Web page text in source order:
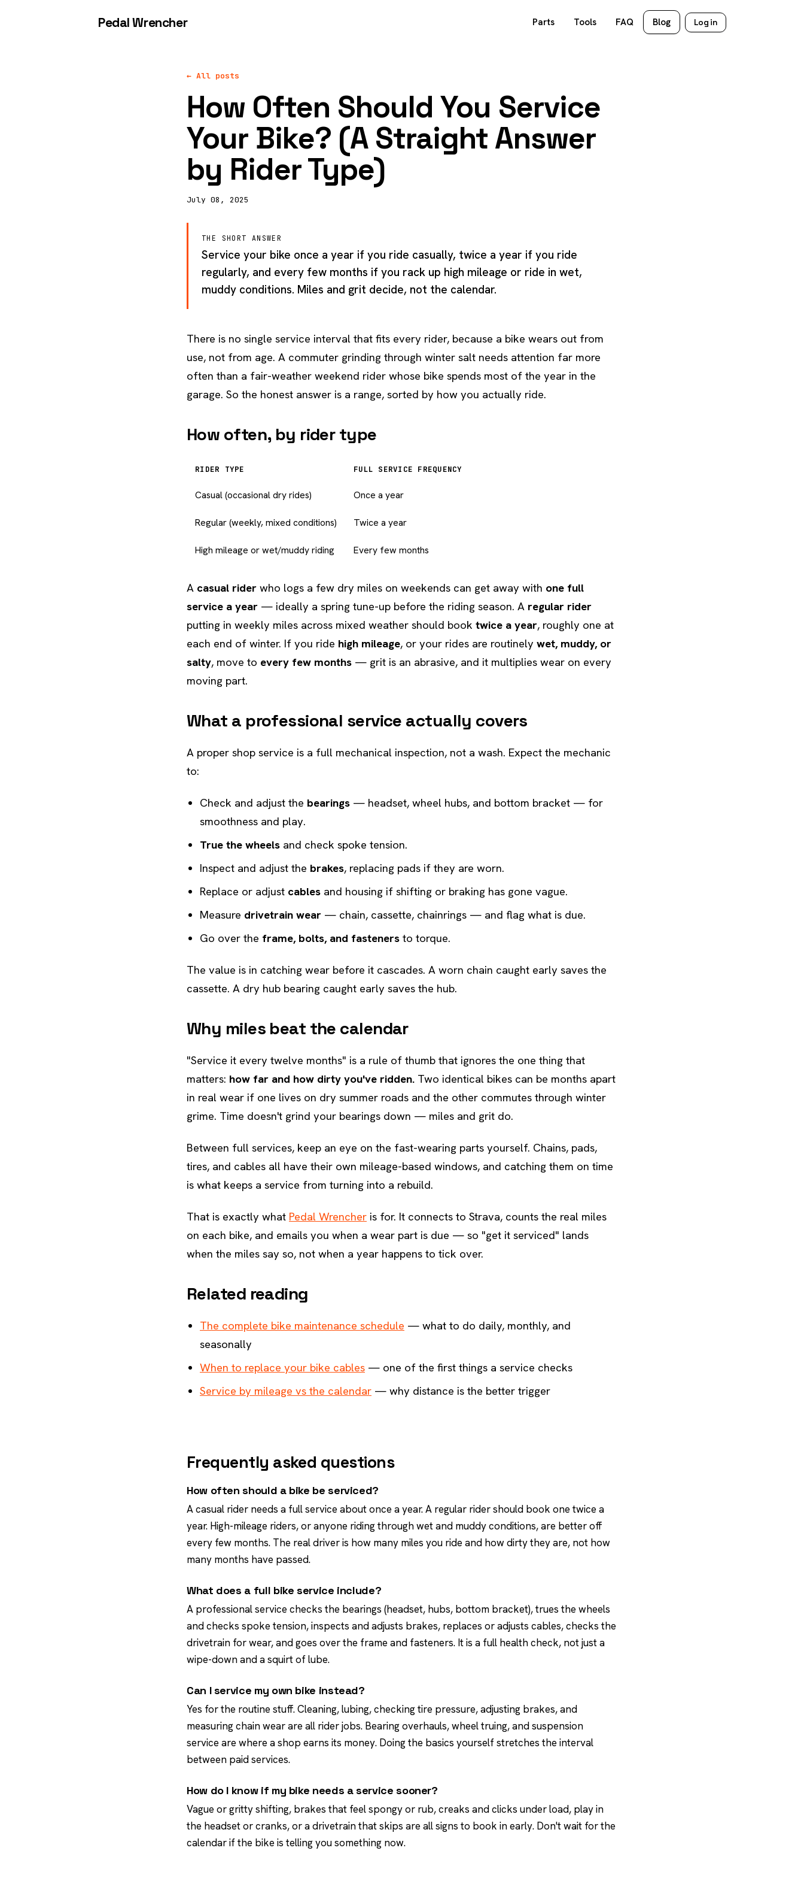
Pedal Wrencher Parts Tools FAQ Blog Log in
← All posts
How Often Should You Service
Your Bike? (A Straight Answer
by Rider Type)
July 08, 2025
THE SHORT ANSWER
Service your bike once a year if you ride casually, twice a year if you ride
regularly, and every few months if you rack up high mileage or ride in wet,
muddy conditions. Miles and grit decide, not the calendar.
There is no single service interval that fits every rider, because a bike wears out from
use, not from age. A commuter grinding through winter salt needs attention far more
often than a fair-weather weekend rider whose bike spends most of the year in the
garage. So the honest answer is a range, sorted by how you actually ride.
How often, by rider type
RIDER TYPE FULL SERVICE FREQUENCY
Casual (occasional dry rides) Once a year
Regular (weekly, mixed conditions) Twice a year
High mileage or wet/muddy riding Every few months
A casual rider who logs a few dry miles on weekends can get away with one full
service a year — ideally a spring tune-up before the riding season. A regular rider
putting in weekly miles across mixed weather should book twice a year, roughly one at
each end of winter. If you ride high mileage, or your rides are routinely wet, muddy, or
salty, move to every few months — grit is an abrasive, and it multiplies wear on every
moving part.
What a professional service actually covers
A proper shop service is a full mechanical inspection, not a wash. Expect the mechanic
to:
Check and adjust the bearings — headset, wheel hubs, and bottom bracket — for
smoothness and play.
True the wheels and check spoke tension.
Inspect and adjust the brakes, replacing pads if they are worn.
Replace or adjust cables and housing if shifting or braking has gone vague.
Measure drivetrain wear — chain, cassette, chainrings — and flag what is due.
Go over the frame, bolts, and fasteners to torque.
The value is in catching wear before it cascades. A worn chain caught early saves the
cassette. A dry hub bearing caught early saves the hub.
Why miles beat the calendar
"Service it every twelve months" is a rule of thumb that ignores the one thing that
matters: how far and how dirty you've ridden. Two identical bikes can be months apart
in real wear if one lives on dry summer roads and the other commutes through winter
grime. Time doesn't grind your bearings down — miles and grit do.
Between full services, keep an eye on the fast-wearing parts yourself. Chains, pads,
tires, and cables all have their own mileage-based windows, and catching them on time
is what keeps a service from turning into a rebuild.
That is exactly what Pedal Wrencher is for. It connects to Strava, counts the real miles
on each bike, and emails you when a wear part is due — so "get it serviced" lands
when the miles say so, not when a year happens to tick over.
Related reading
The complete bike maintenance schedule — what to do daily, monthly, and
seasonally
When to replace your bike cables — one of the first things a service checks
Service by mileage vs the calendar — why distance is the better trigger
Frequently asked questions
How often should a bike be serviced?
A casual rider needs a full service about once a year. A regular rider should book one twice a
year. High-mileage riders, or anyone riding through wet and muddy conditions, are better off
every few months. The real driver is how many miles you ride and how dirty they are, not how
many months have passed.
What does a full bike service include?
A professional service checks the bearings (headset, hubs, bottom bracket), trues the wheels
and checks spoke tension, inspects and adjusts brakes, replaces or adjusts cables, checks the
drivetrain for wear, and goes over the frame and fasteners. It is a full health check, not just a
wipe-down and a squirt of lube.
Can I service my own bike instead?
Yes for the routine stuff. Cleaning, lubing, checking tire pressure, adjusting brakes, and
measuring chain wear are all rider jobs. Bearing overhauls, wheel truing, and suspension
service are where a shop earns its money. Doing the basics yourself stretches the interval
between paid services.
How do I know if my bike needs a service sooner?
Vague or gritty shifting, brakes that feel spongy or rub, creaks and clicks under load, play in
the headset or cranks, or a drivetrain that skips are all signs to book in early. Don't wait for the
calendar if the bike is telling you something now.